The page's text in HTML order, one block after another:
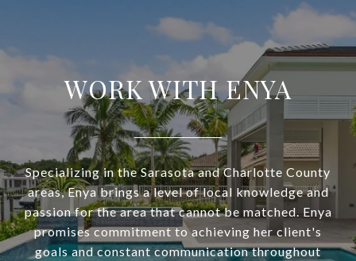
WORK WITH ENYA
Specializing in the Sarasota and Charlotte County
areas, Enya brings a level of local knowledge and
passion for the area that cannot be matched. Enya
promises commitment to achieving her client's
goals and constant communication throughout